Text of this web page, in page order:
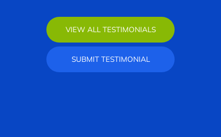
VIEW ALL TESTIMONIALS
SUBMIT TESTIMONIAL